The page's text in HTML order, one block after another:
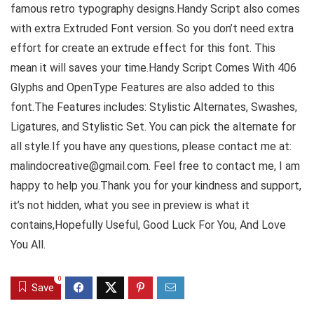
famous retro typography designs.Handy Script also comes
with extra Extruded Font version. So you don’t need extra
effort for create an extrude effect for this font. This
mean it will saves your time.Handy Script Comes With 406
Glyphs and OpenType Features are also added to this
font.The Features includes: Stylistic Alternates, Swashes,
Ligatures, and Stylistic Set. You can pick the alternate for
all style.If you have any questions, please contact me at:
malindocreative@gmail.com. Feel free to contact me, I am
happy to help you.Thank you for your kindness and support,
it’s not hidden, what you see in preview is what it
contains,Hopefully Useful, Good Luck For You, And Love
You All.
Save
0